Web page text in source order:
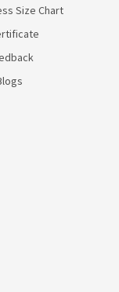
Size Chart